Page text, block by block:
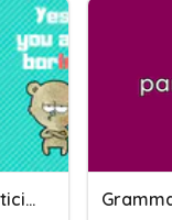
Adjectives As Participles